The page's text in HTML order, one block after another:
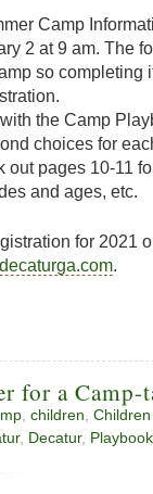
Camp
2 at 9 am. The
so completing
the Camp
choices for
out pages 10-11
and ages, etc.
for 2021
.
for a Camp-
children
, Decatur, Playbook